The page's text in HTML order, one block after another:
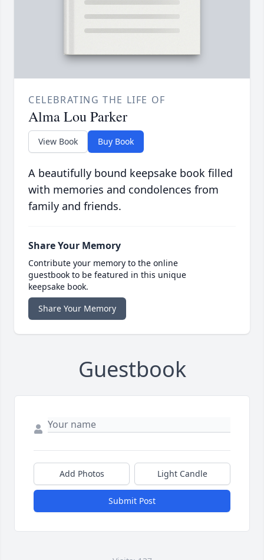
CELEBRATING THE LIFE OF
Alma Lou Parker
View Book Buy Book
A beautifully bound keepsake book filled
with memories and condolences from
family and friends.
Share Your Memory
Contribute your memory to the online
guestbook to be featured in this unique
keepsake book.
Share Your Memory
Guestbook
Add Photos Light Candle
Submit Post